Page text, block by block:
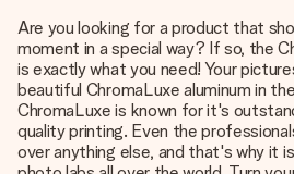
Are you looking for a product that
moment in a special way? If so, the
is exactly what you need! Your
beautiful ChromaLuxe aluminum in
ChromaLuxe is known for it's
quality printing. Even the
over anything else, and that's why it